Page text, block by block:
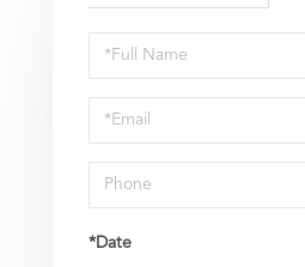
Schedule
a
Visit
*Date